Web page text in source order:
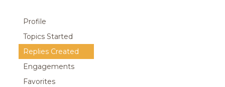
Profile
Topics Started
Replies Created
Engagements
Favorites